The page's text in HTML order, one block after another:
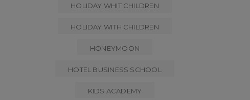
HOLIDAY WHIT CHILDREN
HOLIDAY WITH CHILDREN
HONEYMOON
HOTEL BUSINESS SCHOOL
KIDS ACADEMY